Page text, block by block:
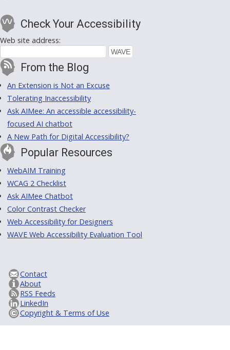
Check Your Accessibility
Web site address:
From the Blog
An Extension is Not an Excuse
Tolerating Inaccessibility
Ask AIMee: An accessible accessibility-
focused AI chatbot
A New Path for Digital Accessibility?
Popular Resources
WebAIM Training
WCAG 2 Checklist
Ask AIMee Chatbot
Color Contrast Checker
Web Accessibility for Designers
WAVE Web Accessibility Evaluation Tool
Contact
About
RSS Feeds
LinkedIn
Copyright & Terms of Use